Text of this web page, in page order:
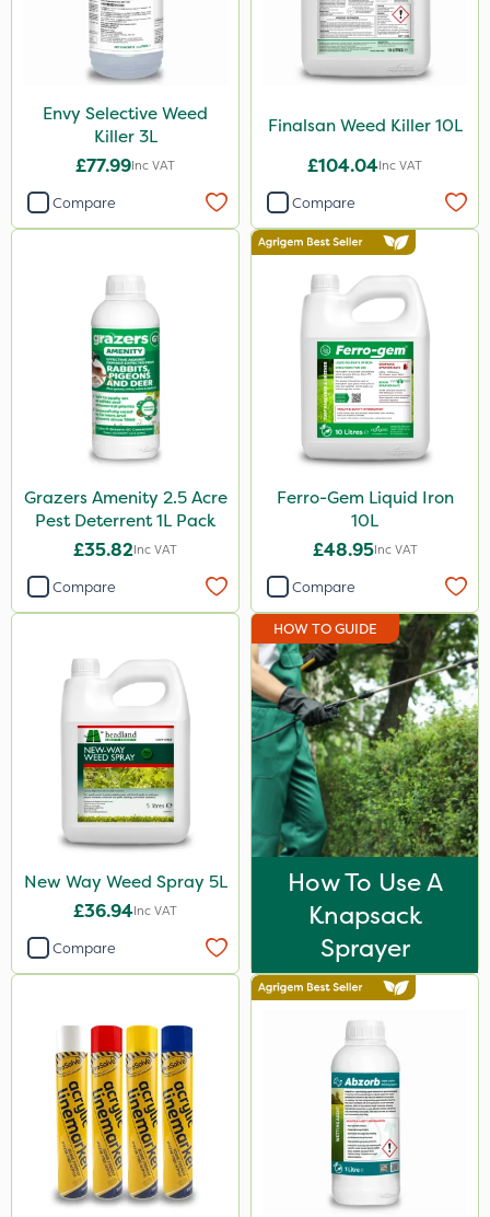
Envy Selective Weed
Killer 3L
£77.99Inc VAT
Compare
Finalsan Weed Killer 10L
£104.04Inc VAT
Compare
Grazers Amenity 2.5 Acre
Pest Deterrent 1L Pack
£35.82Inc VAT
Compare
Ferro-Gem Liquid Iron
10L
£48.95Inc VAT
Compare
New Way Weed Spray 5L
£36.94Inc VAT
Compare
HOW TO GUIDE
How To Use A
Knapsack
Sprayer